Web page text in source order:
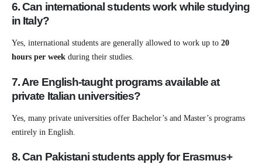
6. Can international students work while studying
in Italy?
Yes, international students are generally allowed to work up to 20
hours per week during their studies.
7. Are English-taught programs available at
private Italian universities?
Yes, many private universities offer Bachelor’s and Master’s programs
entirely in English.
8. Can Pakistani students apply for Erasmus+